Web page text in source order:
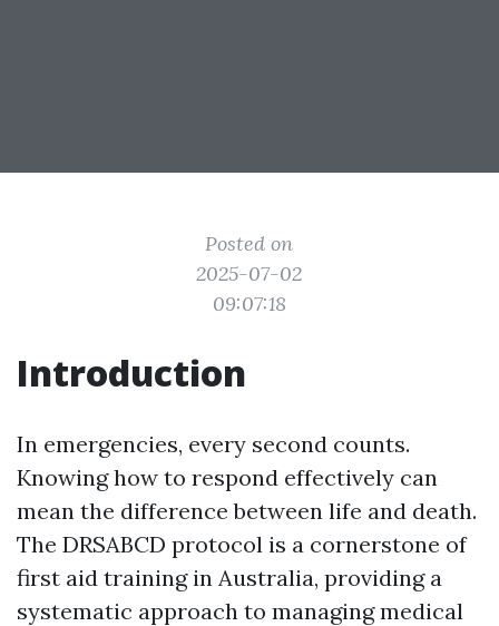
Posted on
2025-07-02
09:07:18
Introduction
In emergencies, every second counts.
Knowing how to respond effectively can
mean the difference between life and death.
The DRSABCD protocol is a cornerstone of
first aid training in Australia, providing a
systematic approach to managing medical